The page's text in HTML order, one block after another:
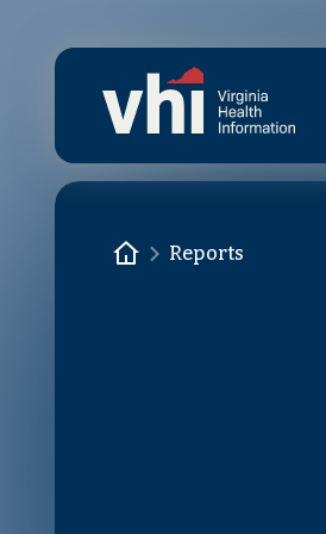
Skip to main content
Homepage
Reports